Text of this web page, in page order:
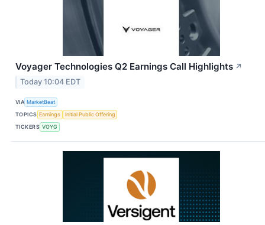
Voyager Technologies Q2 Earnings Call Highlights ↗
Today 10:04 EDT
VIA MarketBeat
TOPICS Earnings
Initial Public Offering
TICKERS VOYG